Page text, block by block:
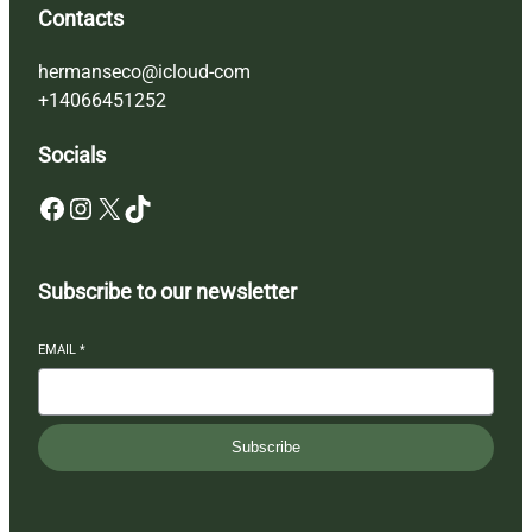
Contacts
hermanseco@icloud-com
+14066451252
Socials
Facebook Instagram X TikTok
Subscribe to our newsletter
EMAIL *
Subscribe